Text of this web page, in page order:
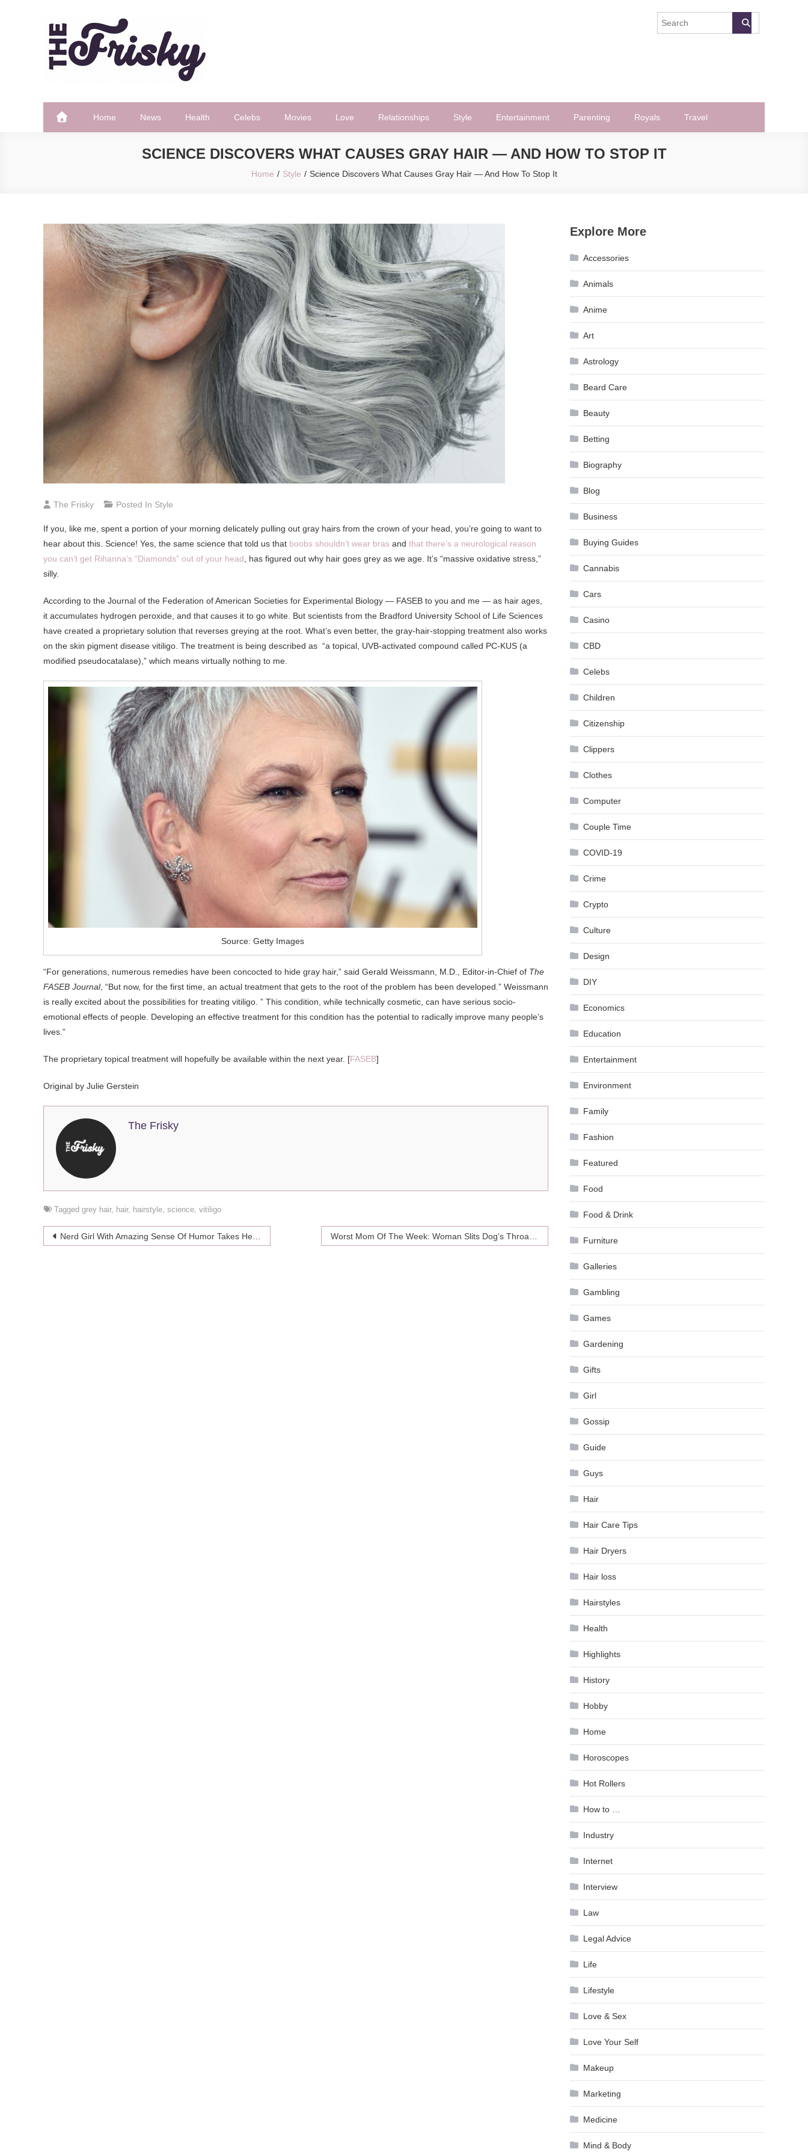
The Frisky
Home News Health Celebs Movies Love Relationships Style Entertainment Parenting Royals Travel
SCIENCE DISCOVERS WHAT CAUSES GRAY HAIR — AND HOW TO STOP IT
Home Style Science Discovers What Causes Gray Hair — And How To Stop It
The Frisky Posted In Style
If you, like me, spent a portion of your morning delicately pulling out gray hairs from the crown of your head, you’re going to want to
hear about this. Science! Yes, the same science that told us that boobs shouldn’t wear bras and that there’s a neurological reason
you can’t get Rihanna’s “Diamonds” out of your head , has figured out why hair goes grey as we age. It’s “massive oxidative stress,”
silly.
According to the Journal of the Federation of American Societies for Experimental Biology — FASEB to you and me — as hair ages,
it accumulates hydrogen peroxide, and that causes it to go white. But scientists from the Bradford University School of Life Sciences
have created a proprietary solution that reverses greying at the root. What’s even better, the gray-hair-stopping treatment also works
on the skin pigment disease vitiligo. The treatment is being described as “a topical, UVB-activated compound called PC-KUS (a
modified pseudocatalase),” which means virtually nothing to me.
Source: Getty Images
“For generations, numerous remedies have been concocted to hide gray hair,” said Gerald Weissmann, M.D., Editor-in-Chief of The
FASEB Journal, “But now, for the first time, an actual treatment that gets to the root of the problem has been developed.” Weissmann
is really excited about the possibilities for treating vitiligo. ” This condition, while technically cosmetic, can have serious socio-
emotional effects of people. Developing an effective treatment for this condition has the potential to radically improve many people’s
lives.”
The proprietary topical treatment will hopefully be available within the next year. [FASEB]
Original by Julie Gerstein
The Frisky
Tagged grey hair, hair, hairstyle, science, vitiligo
Post
Nerd Girl With Amazing Sense Of Humor Takes Her Calculator To Prom Worst Mom Of The Week: Woman Slits Dog’s Throat For Sniffing Her Daughter’s Crotch
Explore More
Accessories
Animals
Anime
Art
Astrology
Beard Care
Beauty
Betting
Biography
Blog
Business
Buying Guides
Cannabis
Cars
Casino
CBD
Celebs
Children
Citizenship
Clippers
Clothes
Computer
Couple Time
COVID-19
Crime
Crypto
Culture
Design
DIY
Economics
Education
Entertainment
Environment
Family
Fashion
Featured
Food
Food & Drink
Furniture
Galleries
Gambling
Games
Gardening
Gifts
Girl
Gossip
Guide
Guys
Hair
Hair Care Tips
Hair Dryers
Hair loss
Hairstyles
Health
Highlights
History
Hobby
Home
Horoscopes
Hot Rollers
How to …
Industry
Internet
Interview
Law
Legal Advice
Life
Lifestyle
Love & Sex
Love Your Self
Makeup
Marketing
Medicine
Mind & Body